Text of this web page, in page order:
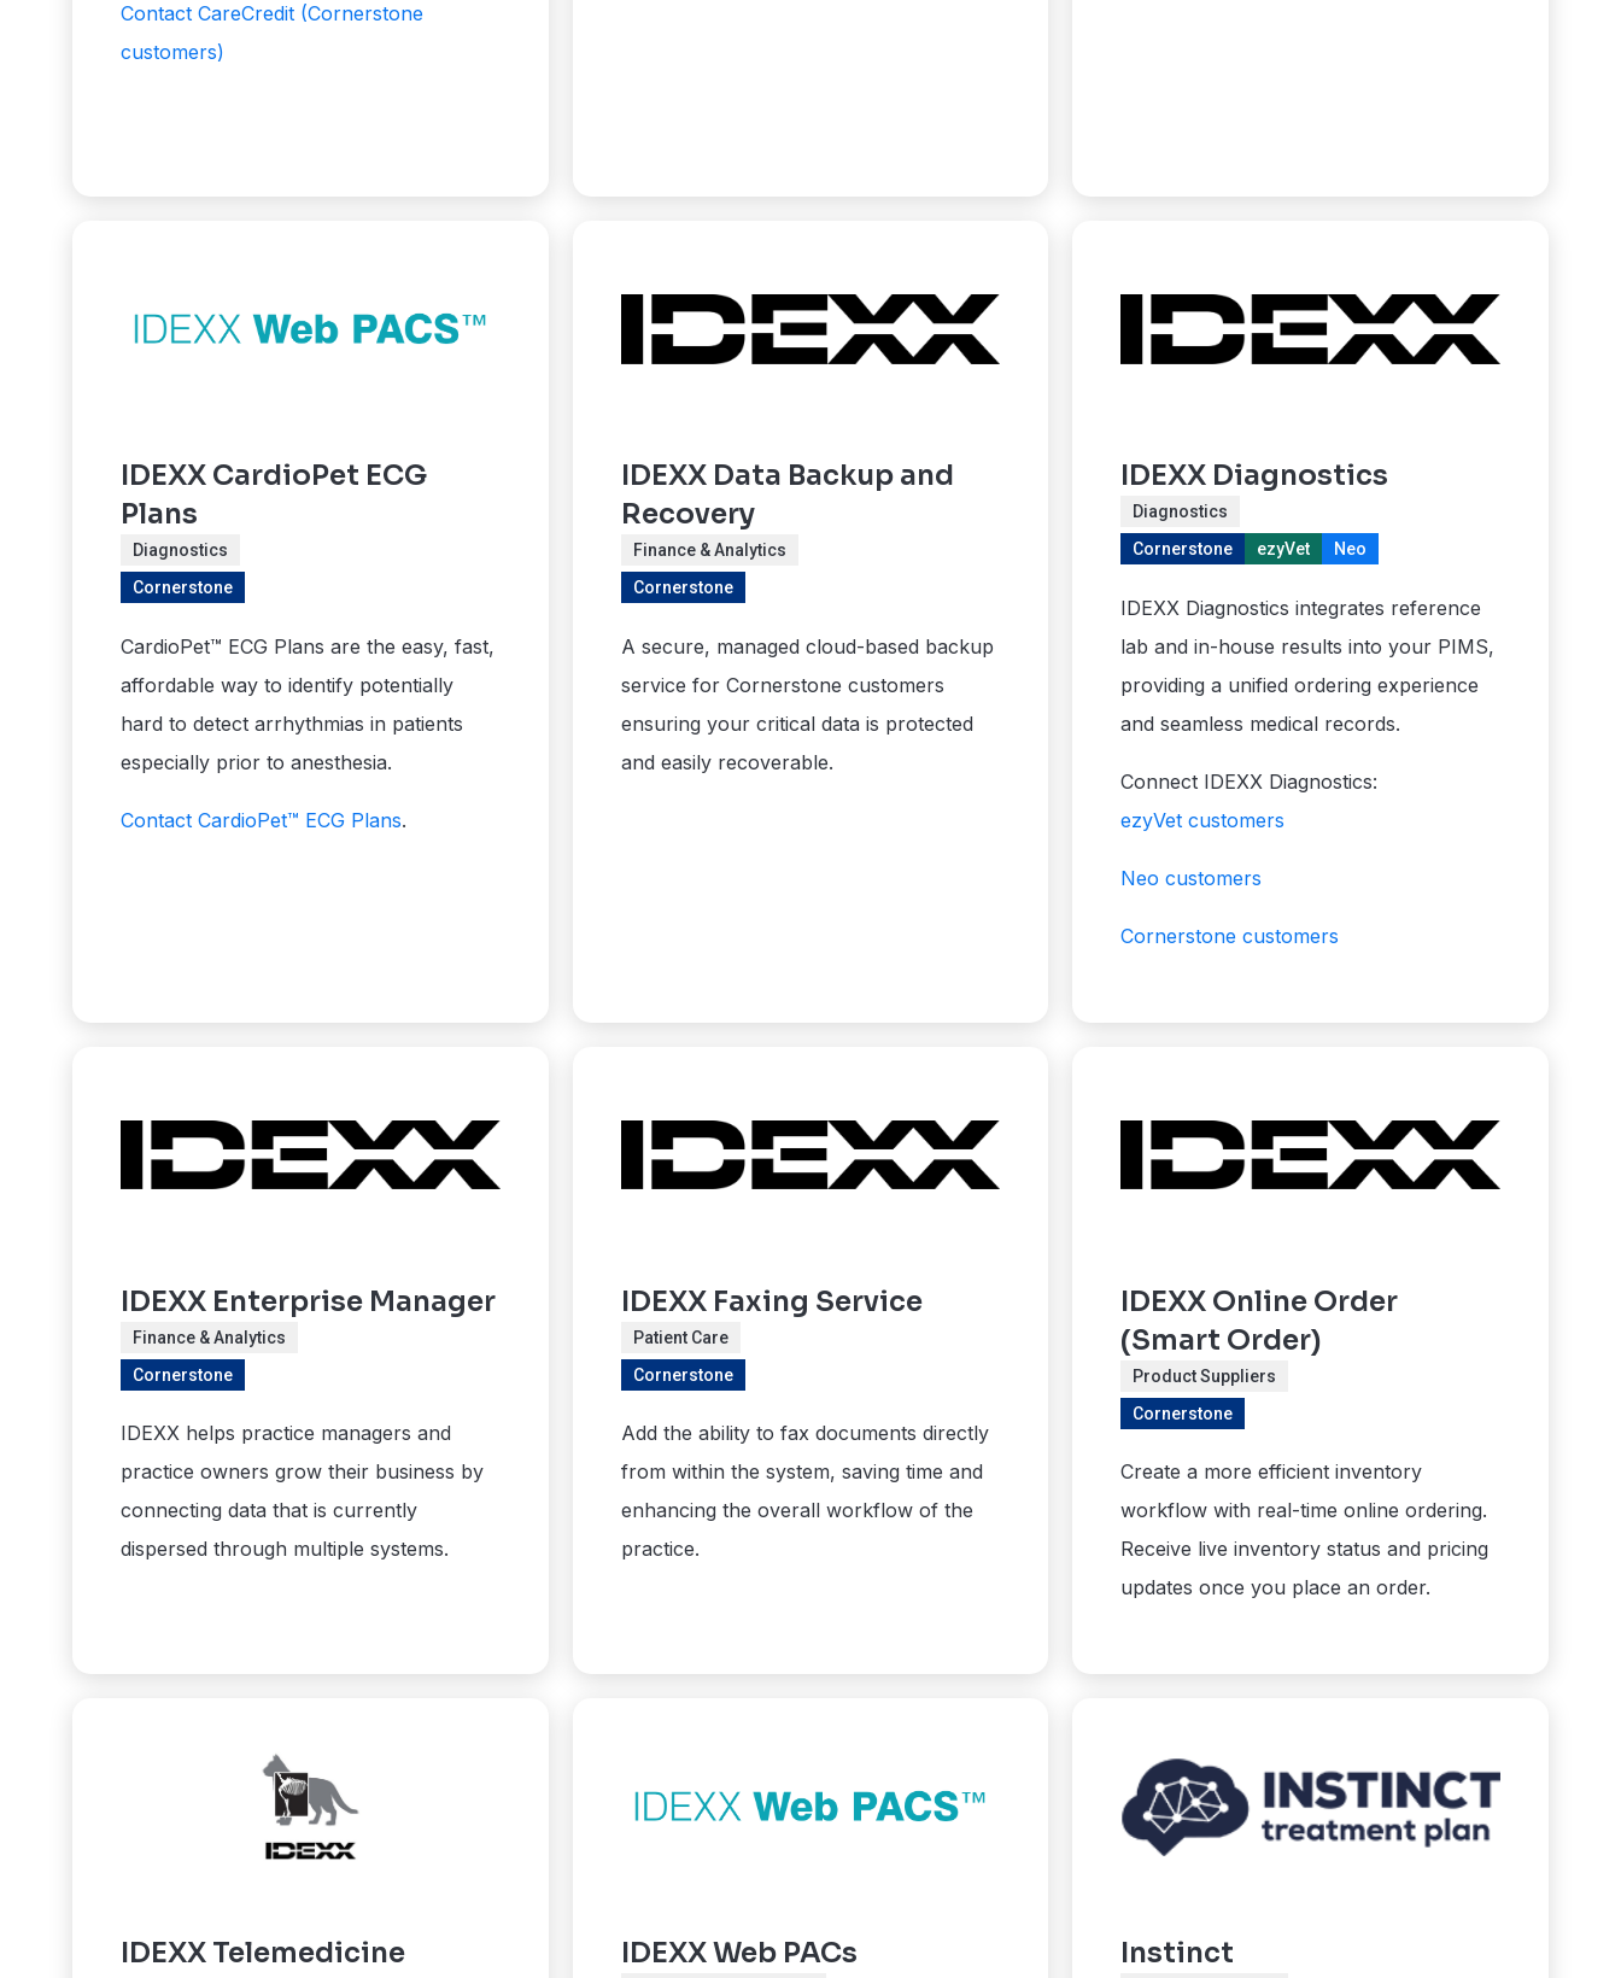
Contact CareCredit (Cornerstone
customers)
IDEXX CardioPet ECG
Plans
Diagnostics
Cornerstone
CardioPet™ ECG Plans are the easy, fast,
affordable way to identify potentially
hard to detect arrhythmias in patients
especially prior to anesthesia.
Contact CardioPet™ ECG Plans.
IDEXX Data Backup and
Recovery
Finance & Analytics
Cornerstone
A secure, managed cloud-based backup
service for Cornerstone customers
ensuring your critical data is protected
and easily recoverable.
IDEXX Diagnostics
Diagnostics
Cornerstone
ezyVet Neo
IDEXX Diagnostics integrates reference
lab and in-house results into your PIMS,
providing a unified ordering experience
and seamless medical records.
Connect IDEXX Diagnostics:
ezyVet customers
Neo customers
Cornerstone customers
IDEXX Enterprise Manager
Finance & Analytics
Cornerstone
IDEXX helps practice managers and
practice owners grow their business by
connecting data that is currently
dispersed through multiple systems.
IDEXX Faxing Service
Patient Care
Cornerstone
Add the ability to fax documents directly
from within the system, saving time and
enhancing the overall workflow of the
practice.
IDEXX Online Order
(Smart Order)
Product Suppliers
Cornerstone
Create a more efficient inventory
workflow with real-time online ordering.
Receive live inventory status and pricing
updates once you place an order.
IDEXX Telemedicine
IDEXX Web PACs Instinct